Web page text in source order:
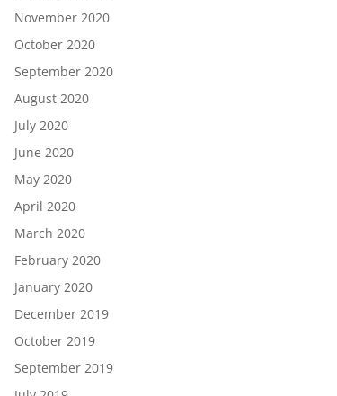
November 2020
October 2020
September 2020
August 2020
July 2020
June 2020
May 2020
April 2020
March 2020
February 2020
January 2020
December 2019
October 2019
September 2019